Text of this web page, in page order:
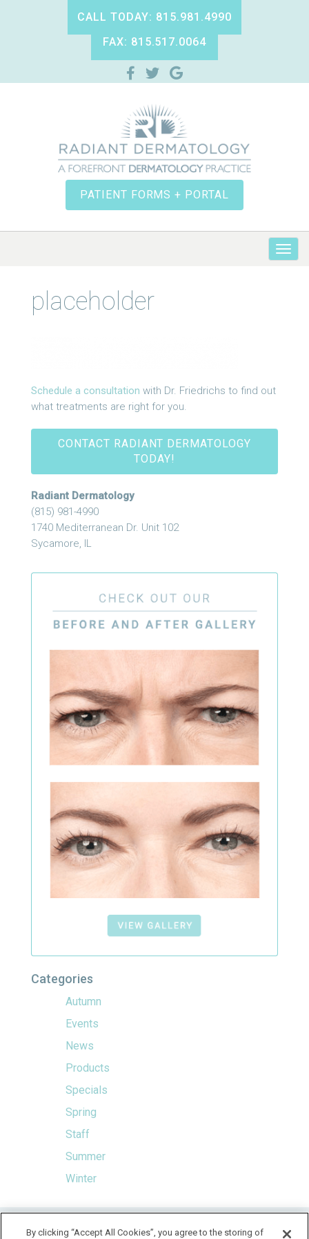
CALL TODAY: 815.981.4990
FAX: 815.517.0064
PATIENT FORMS + PORTAL
placeholder
Schedule a consultation with Dr. Friedrichs to find out
what treatments are right for you.
CONTACT RADIANT DERMATOLOGY
TODAY!
Radiant Dermatology
(815) 981-4990
1740 Mediterranean Dr. Unit 102
Sycamore, IL
Categories
Autumn
Events
News
Products
Specials
Spring
Staff
Summer
Winter
HOME
By clicking “Accept All Cookies”, you agree to the storing of